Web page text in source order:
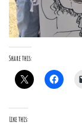
Share this:
Like this: